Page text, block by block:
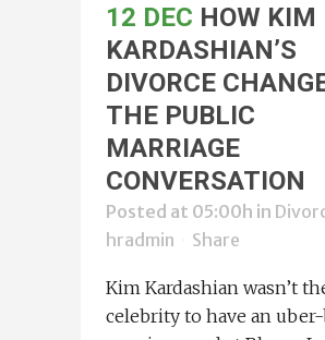
12 DEC HOW KIM
KARDASHIAN’S
DIVORCE
THE PUBLIC
MARRIAGE
CONVERSATION
Posted at 05:00h in
hradmin
Share
Kim Kardashian wasn’t
celebrity to have an